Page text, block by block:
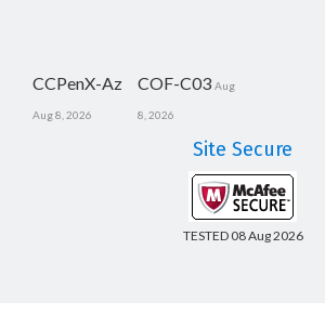
CCPenX-Az
Aug 8, 2026
COF-C03 Aug
8, 2026
Site Secure
TESTED 08 Aug 2026